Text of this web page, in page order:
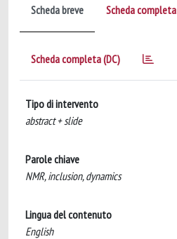
Scheda breve Scheda completa
Scheda completa (DC)
Tipo di intervento
abstract + slide
Parole chiave
NMR, inclusion, dynamics
Lingua del contenuto
English